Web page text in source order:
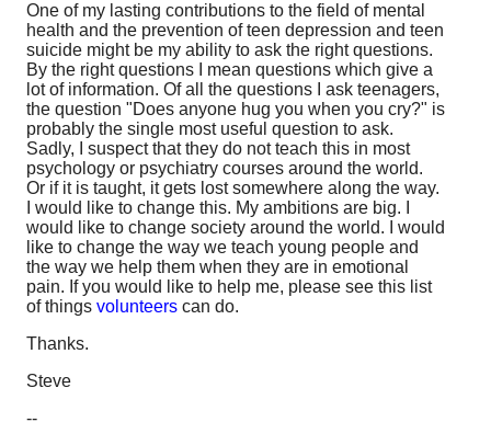
One of my lasting contributions to the field of mental
health and the prevention of teen depression and teen
suicide might be my ability to ask the right questions.
By the right questions I mean questions which give a
lot of information. Of all the questions I ask teenagers,
the question "Does anyone hug you when you cry?" is
probably the single most useful question to ask.
Sadly, I suspect that they do not teach this in most
psychology or psychiatry courses around the world.
Or if it is taught, it gets lost somewhere along the way.
I would like to change this. My ambitions are big. I
would like to change society around the world. I would
like to change the way we teach young people and
the way we help them when they are in emotional
pain. If you would like to help me, please see this list
of thingsvolunteers can do.
Thanks.
Steve
--